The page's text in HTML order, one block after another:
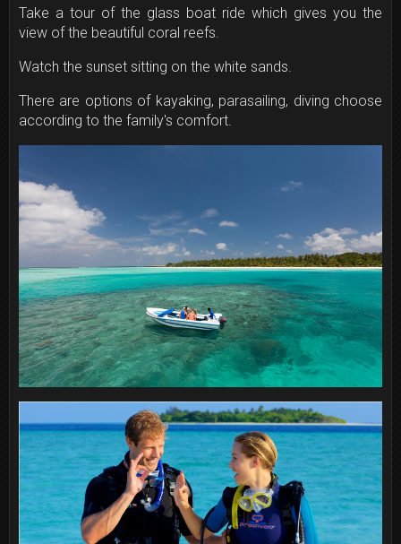
Take a tour of the glass boat ride which gives you the
view of the beautiful coral reefs.
Watch the sunset sitting on the white sands.
There are options of kayaking, parasailing, diving choose
according to the family's comfort.